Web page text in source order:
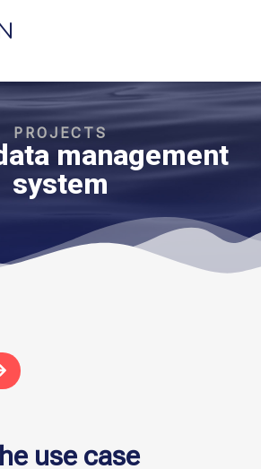
PROJECTS
management
system
use case